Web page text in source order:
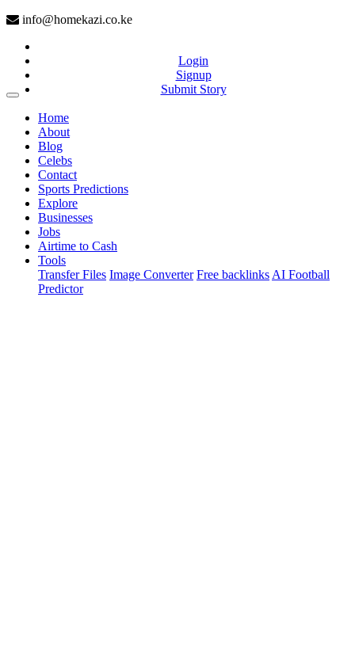
info@homekazi.co.ke
Login
Signup
Submit Story
Home(current)
About
Blog
Celebs
Contact
Sports Predictions
Explore
Businesses
Jobs
Airtime to Cash
Tools
Transfer Files Image Converter Free backlinks AI Football
Predictor